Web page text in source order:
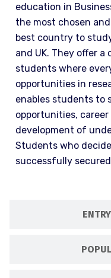
education in
the most chosen
best country to
and UK. They offer
students where
opportunities in
enables students to
opportunities,
development of
Students who
successfully